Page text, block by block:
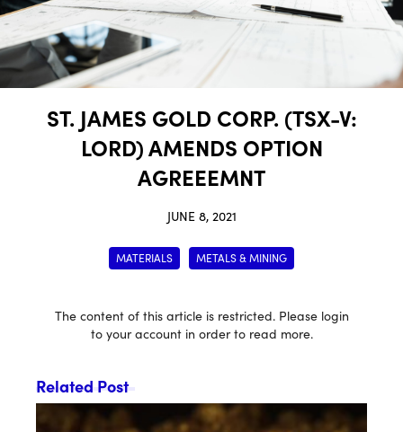
ST. JAMES GOLD CORP. (TSX-V:
LORD) AMENDS OPTION
AGREEEMNT
JUNE 8, 2021
MATERIALS METALS & MINING
The content of this article is restricted. Please login
to your account in order to read more.
Related Post